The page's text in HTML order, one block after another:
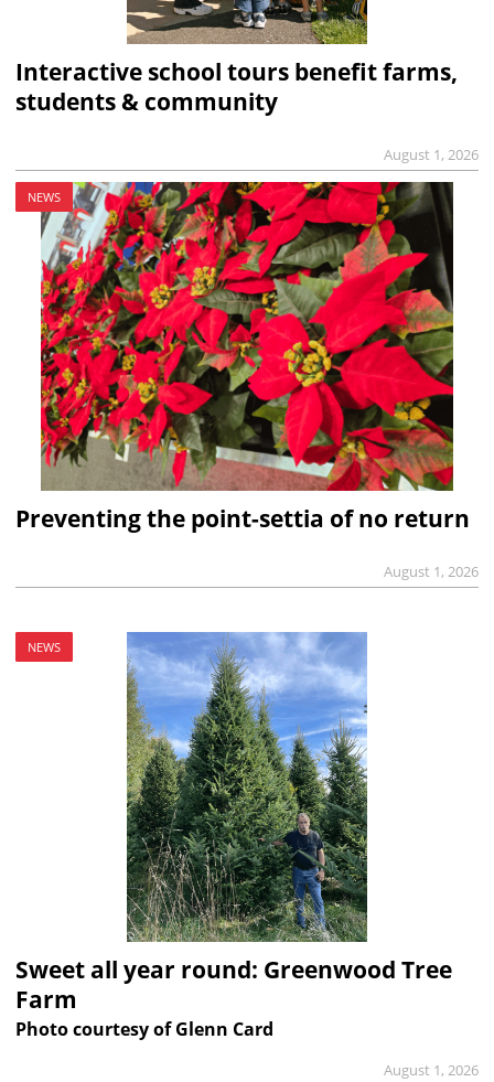
Interactive school tours benefit farms,
students & community
August 1, 2026
NEWS
Preventing the point-settia of no return
August 1, 2026
NEWS
Sweet all year round: Greenwood Tree
Farm
Photo courtesy of Glenn Card
August 1, 2026